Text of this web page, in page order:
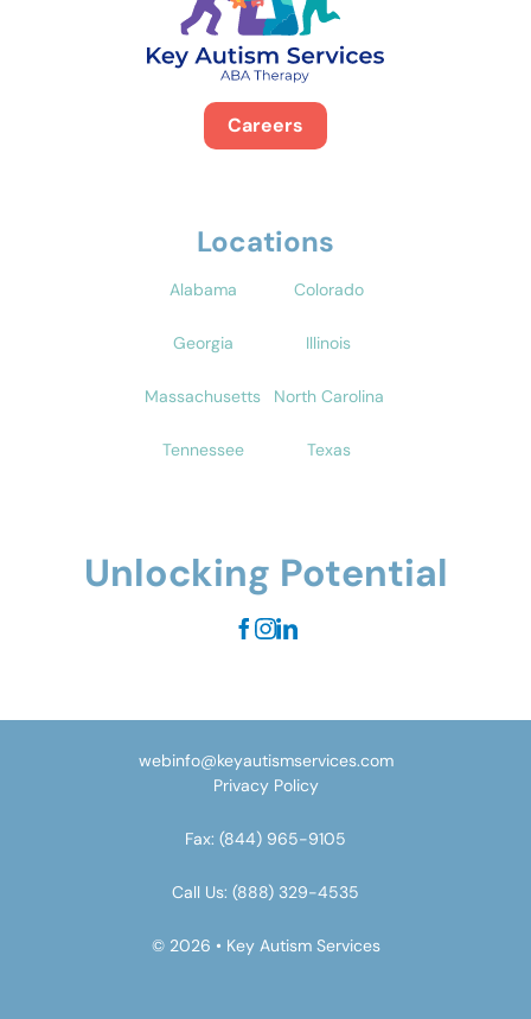
Careers
Locations
Alabama Colorado
Georgia Illinois
Massachusetts North Carolina
Tennessee Texas
Unlocking Potential
© 2026 • Key Autism Services
Call Us: (888) 329-4535
Fax: (844) 965-9105
webinfo@keyautismservices.com
Privacy Policy